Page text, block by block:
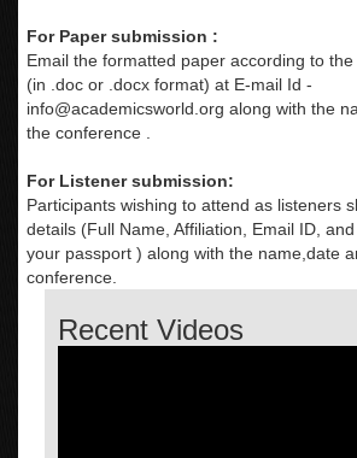
For Paper submission :
Email the formatted paper according to
(in .doc or .docx format) at E-mail Id -
info@academicsworld.org along with the
the conference .
For Listener submission:
Participants wishing to attend as listeners
details (Full Name, Affiliation, Email ID,
your passport ) along with the name,date
conference.
Recent Videos